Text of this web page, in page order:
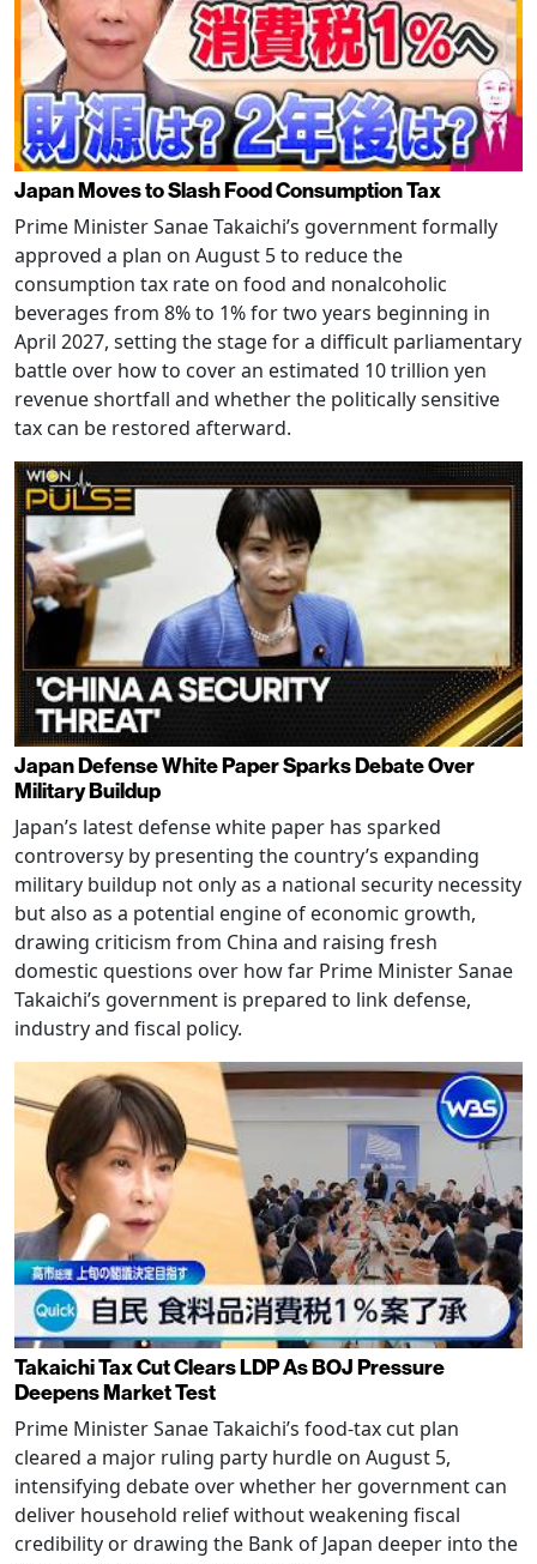
Japan Moves to Slash Food Consumption Tax
Prime Minister Sanae Takaichi’s government formally
approved a plan on August 5 to reduce the
consumption tax rate on food and nonalcoholic
beverages from 8% to 1% for two years beginning in
April 2027, setting the stage for a difficult parliamentary
battle over how to cover an estimated 10 trillion yen
revenue shortfall and whether the politically sensitive
tax can be restored afterward.
Japan Defense White Paper Sparks Debate Over
Military Buildup
Japan’s latest defense white paper has sparked
controversy by presenting the country’s expanding
military buildup not only as a national security necessity
but also as a potential engine of economic growth,
drawing criticism from China and raising fresh
domestic questions over how far Prime Minister Sanae
Takaichi’s government is prepared to link defense,
industry and fiscal policy.
Takaichi Tax Cut Clears LDP As BOJ Pressure
Deepens Market Test
Prime Minister Sanae Takaichi’s food-tax cut plan
cleared a major ruling party hurdle on August 5,
intensifying debate over whether her government can
deliver household relief without weakening fiscal
credibility or drawing the Bank of Japan deeper into the